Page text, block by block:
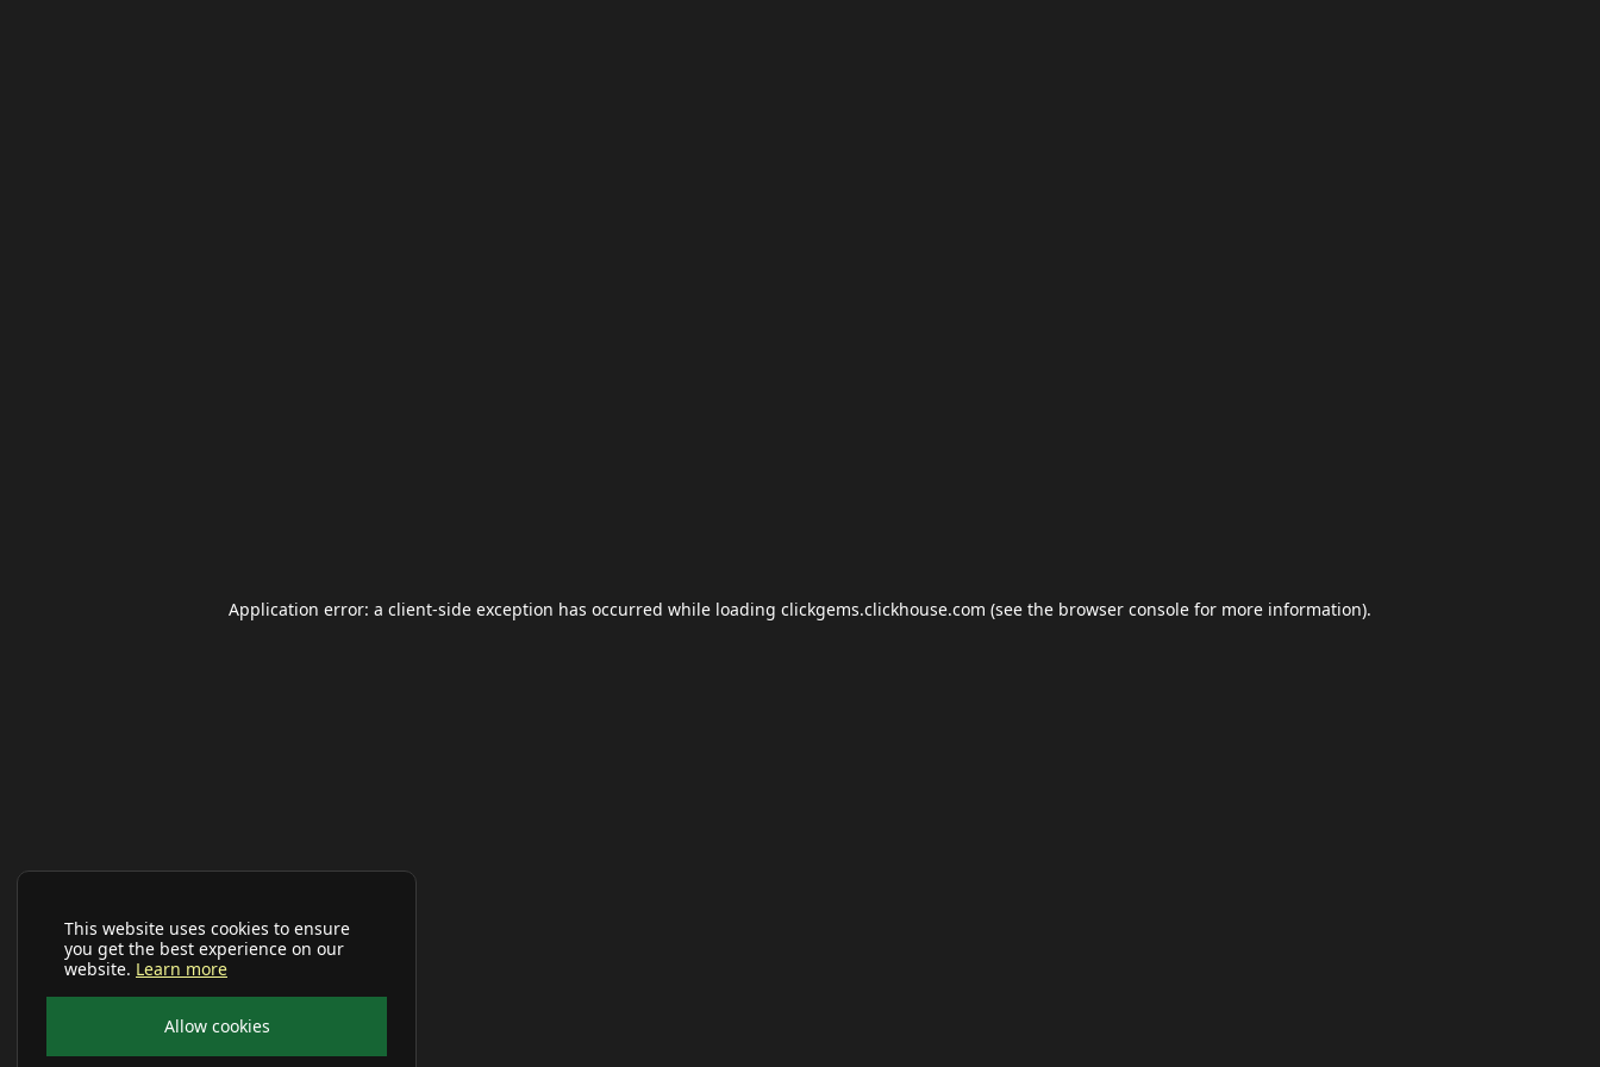
This website uses cookies to ensure
you get the best experience on our
website. Learn more
Allow cookies
Application error: a client-side exception has occurred while loading clickgems.clickhouse.com (see the browser console for more information).